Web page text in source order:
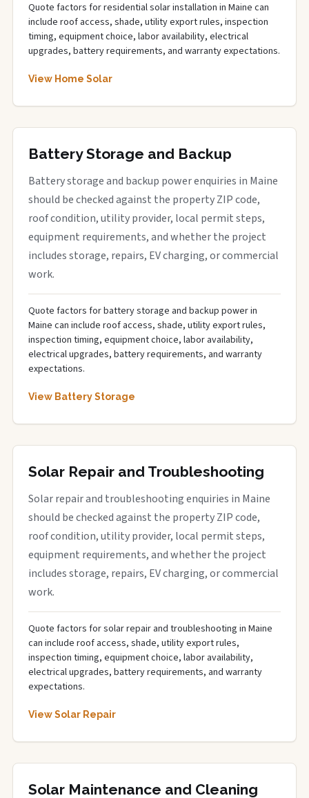
Quote factors for residential solar installation in Maine can
include roof access, shade, utility export rules, inspection
timing, equipment choice, labor availability, electrical
upgrades, battery requirements, and warranty expectations.
View Home Solar
Battery Storage and Backup
Battery storage and backup power enquiries in Maine
should be checked against the property ZIP code,
roof condition, utility provider, local permit steps,
equipment requirements, and whether the project
includes storage, repairs, EV charging, or commercial
work.
Quote factors for battery storage and backup power in
Maine can include roof access, shade, utility export rules,
inspection timing, equipment choice, labor availability,
electrical upgrades, battery requirements, and warranty
expectations.
View Battery Storage
Solar Repair and Troubleshooting
Solar repair and troubleshooting enquiries in Maine
should be checked against the property ZIP code,
roof condition, utility provider, local permit steps,
equipment requirements, and whether the project
includes storage, repairs, EV charging, or commercial
work.
Quote factors for solar repair and troubleshooting in Maine
can include roof access, shade, utility export rules,
inspection timing, equipment choice, labor availability,
electrical upgrades, battery requirements, and warranty
expectations.
View Solar Repair
Solar Maintenance and Cleaning